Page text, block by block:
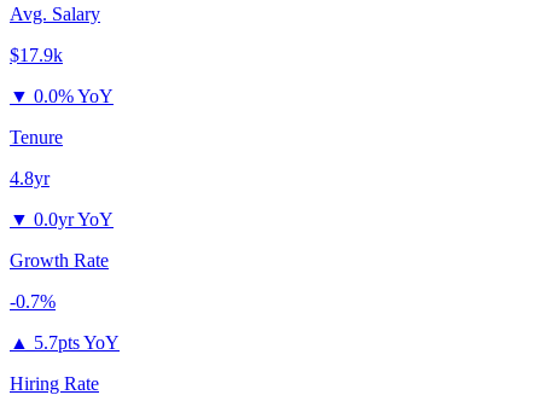
Avg. Salary
$17.9k
▼ 0.0% YoY
Tenure
4.8yr
▼ 0.0yr YoY
Growth Rate
-0.7%
▲ 5.7pts YoY
Hiring Rate